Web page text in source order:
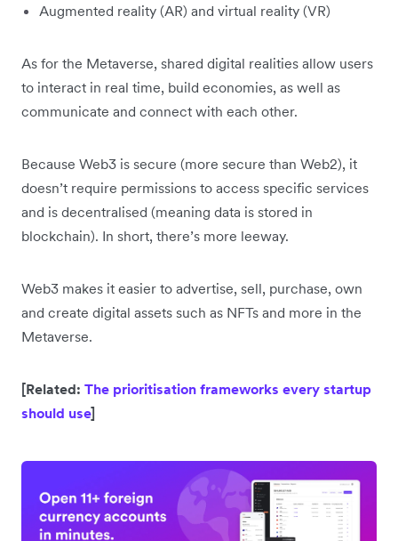
Augmented reality (AR) and virtual reality (VR)
As for the Metaverse, shared digital realities allow users
to interact in real time, build economies, as well as
communicate and connect with each other.
Because Web3 is secure (more secure than Web2), it
doesn’t require permissions to access specific services
and is decentralised (meaning data is stored in
blockchain). In short, there’s more leeway.
Web3 makes it easier to advertise, sell, purchase, own
and create digital assets such as NFTs and more in the
Metaverse.
[Related: The prioritisation frameworks every startup
should use]